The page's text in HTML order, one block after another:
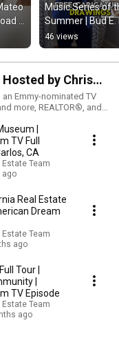
Music Series of
Summer | Bud E.
Live in San
46 views
by Chris
Emmy-nominated TV
more, REALTOR®, and
featured on a National
|
TV Full
CA
Team
ago
Real Estate
Dream
Team
ago
Tour |
|
TV Episode
Team
ago